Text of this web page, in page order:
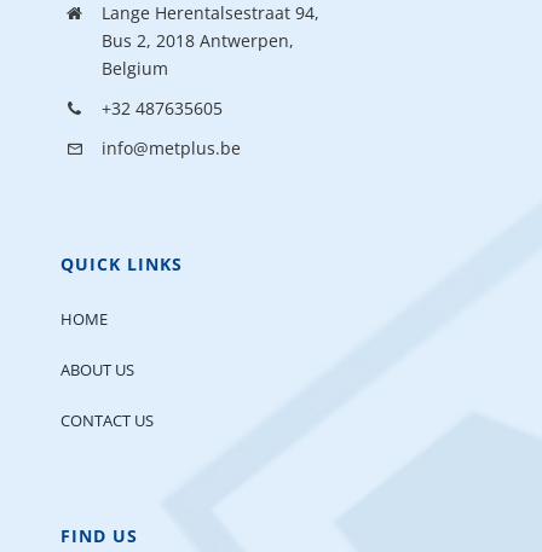
Lange Herentalsestraat 94,
Bus 2, 2018 Antwerpen,
Belgium
+32 487635605
info@metplus.be
QUICK LINKS
HOME
ABOUT US
CONTACT US
FIND US